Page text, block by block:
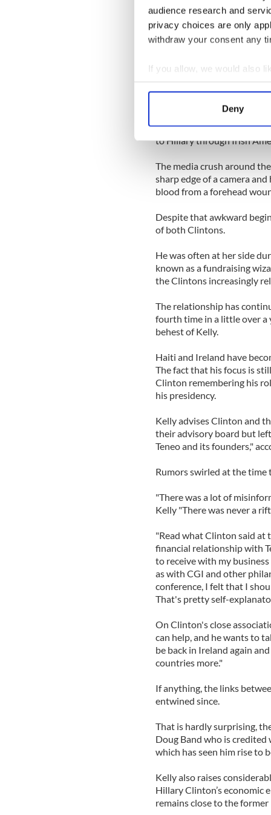
audience research and
privacy choices are only
withdraw your consent any
If you allow, we would also
Collect information
Find out more about how
We use cookies to
other information that
Deny
Teneo was formed in June
offices all over the world.
Today Kelly will deliver
schedule for the weekend.
His introduction to the
America magazine event
to Hillary through Irish
The media crush around
sharp edge of a camera
blood from a forehead
Despite that awkward
of both Clintons.
He was often at her side
known as a fundraising
the Clintons increasingly
The relationship has
fourth time in a little over a
behest of Kelly.
Haiti and Ireland have
The fact that his focus is
Clinton remembering his
his presidency.
Kelly advises Clinton and
their advisory board but
Teneo and its founders,"
Rumors swirled at the time
"There was a lot of
Kelly "There was never a
"Read what Clinton said at
financial relationship with
to receive with my
as with CGI and other
conference, I felt that I
That's pretty self-
On Clinton's close
can help, and he wants to
be back in Ireland again
countries more."
If anything, the links
entwined since.
That is hardly surprising,
Doug Band who is
which has seen him rise to
Kelly also raises
Hillary Clinton’s economic
remains close to the former